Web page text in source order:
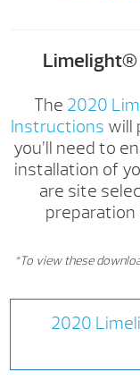
The 2020
Instructions will
you’ll need to
installation of
are site
*To view these
2020